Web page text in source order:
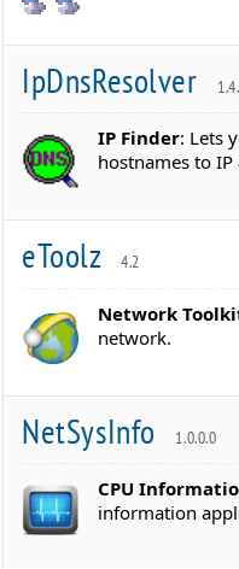
IpDnsResolver
IP Finder: Lets
hostnames to IP
eToolz 4.2
Network
network.
NetSysInfo 1.0.0.0
CPU
information